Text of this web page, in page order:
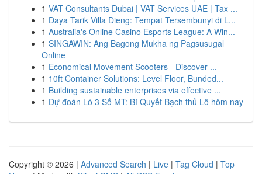
1 VAT Consultants Dubai | VAT Services UAE | Tax ...
1 Daya Tarik Villa Dieng: Tempat Tersembunyi di L...
1 Australia's Online Casino Esports League: A Win...
1 SINGAWIN: Ang Bagong Mukha ng Pagsusugal
Online
1 Economical Movement Scooters - Discover ...
1 10ft Container Solutions: Level Floor, Bunded...
1 Building sustainable enterprises via effective ...
1 Dự đoán Lô 3 Số MT: Bí Quyết Bạch thủ Lô hôm nay
Copyright © 2026 | Advanced Search | Live | Tag Cloud | Top